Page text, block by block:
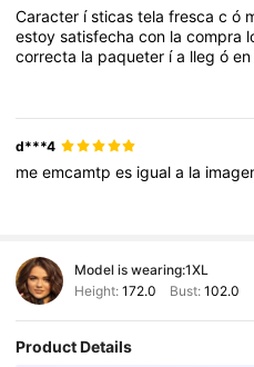
Caracter ísticastelafrescacó
estoysatisfechacon lacompra
correcta la paqueter ía llegó
d***4
meemcamtpes iguala la
Model is wearing:1XL
Height: 172.0 Bust:102.0
Product Details